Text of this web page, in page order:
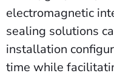
electromagnetic
sealing solutions
installation
time while